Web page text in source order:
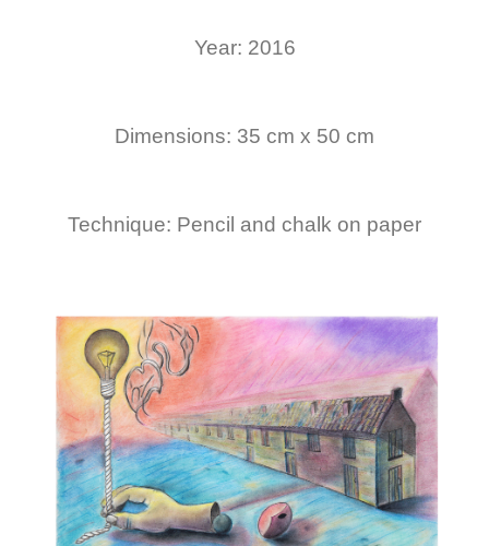
Year: 2016
Dimensions: 35 cm x 50 cm
Technique: Pencil and chalk on paper